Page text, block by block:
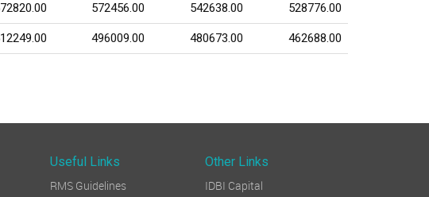
572456.00 542638.00 528776.00
496009.00 480673.00 462688.00
Useful Links
Other Links
RMS Guidelines
IDBI Capital